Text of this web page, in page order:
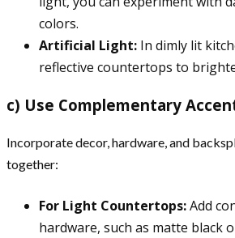
colors.
Artificial Light: In dimly lit
reflective countertops to
c) Use Complementary
Incorporate decor, hardware, and
together:
For Light Countertops:Add
hardware, such as matte black